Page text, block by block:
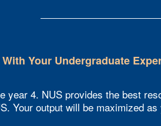
Your Undergraduate
4. NUS provides the best
Your output will be maximized